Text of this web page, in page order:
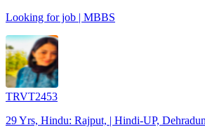
Looking for job | MBBS
TRVT2453
29 Yrs, Hindu: Rajput, | Hindi-UP,